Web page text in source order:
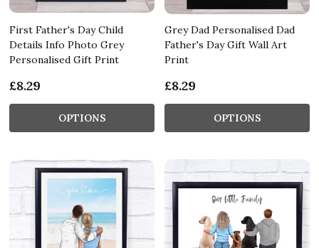
First Father's Day Child
Details Info Photo Grey
Personalised Gift Print
£8.29
OPTIONS
Grey Dad Personalised Dad
Father's Day Gift Wall Art
Print
£8.29
OPTIONS